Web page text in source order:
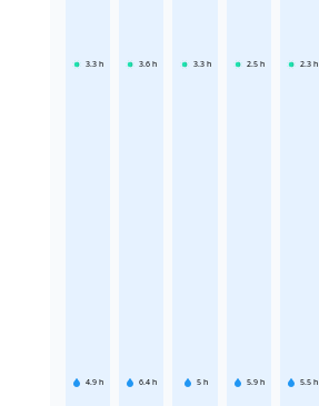
3.3 h
4.9 h
3.6 h
6.4 h
3.3 h
5 h
2.5 h
5.9 h
2.3 h
5.5 h